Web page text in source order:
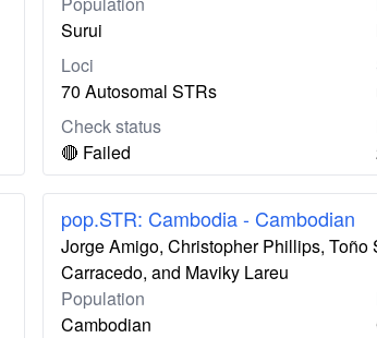
Surui
Loci
70 Autosomal STRs
Check status
🔴 Failed
pop.STR: Cambodia - Cambodian
Jorge Amigo, Christopher Phillips,
Carracedo, and Maviky Lareu
Population
Cambodian